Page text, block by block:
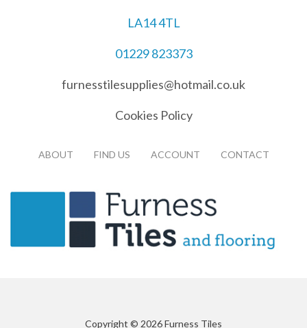
LA14 4TL
01229 823373
furnesstilesupplies@hotmail.co.uk
Cookies Policy
ABOUT FIND US ACCOUNT CONTACT
Copyright © 2026 Furness Tiles